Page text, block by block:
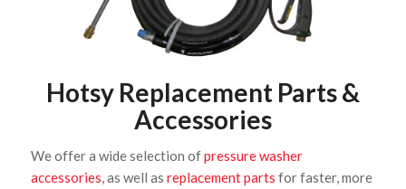
Hotsy Replacement Parts &
Accessories
We offer a wide selection ofpressure washer
accessories , as well as replacement parts for faster, more